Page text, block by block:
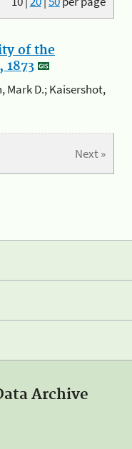
of the
Mark D.; Kaisershot,
Next »
Archive